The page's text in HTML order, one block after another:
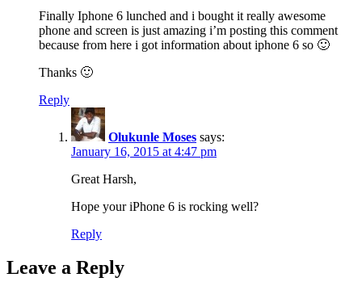
Finally Iphone 6 lunched and i bought it really awesome
phone and screen is just amazing i’m posting this comment
because from here i got information about iphone 6 so 🙂
Thanks 🙂
Reply
Olukunle Moses says:
January 16, 2015 at 4:47 pm
Great Harsh,
Hope your iPhone 6 is rocking well?
Reply
Leave a Reply